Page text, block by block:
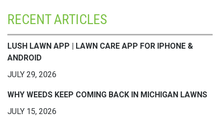
RECENT ARTICLES
LUSH LAWN APP | LAWN CARE APP FOR IPHONE &
ANDROID
JULY 29, 2026
WHY WEEDS KEEP COMING BACK IN MICHIGAN LAWNS
JULY 15, 2026